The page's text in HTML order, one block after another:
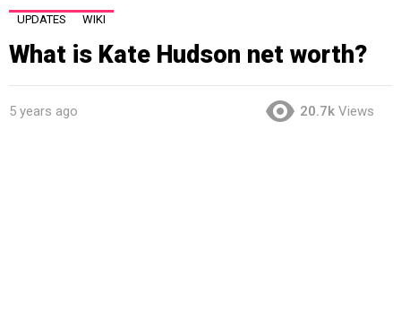
UPDATES WIKI
What is Kate Hudson net worth?
5 years ago 20.7k Views